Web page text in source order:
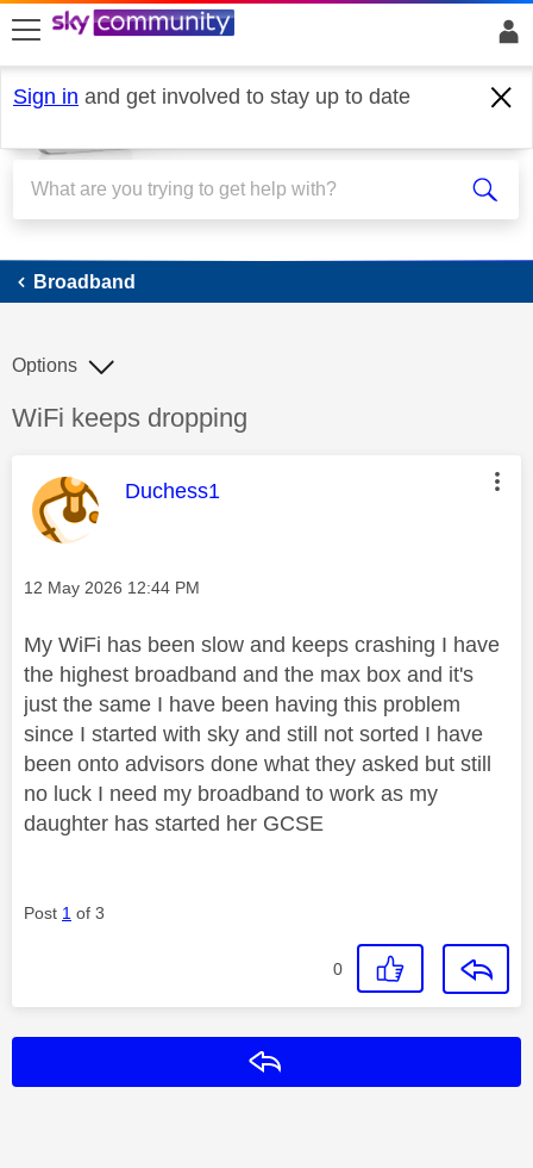
skip to search
skip to content
skip to footer
Sign in and get involved to stay up to date
Broadband
Broadband
Discussion topic:
WiFi keeps dropping
Options
This message was authored by:
Duchess1
Message posted on
‎12 May 2026 12:44 PM
My WiFi has been slow and keeps crashing I have
the highest broadband and the max box and it's
just the same I have been having this problem
since I started with sky and still not sorted I have
been onto advisors done what they asked but still
no luck I need my broadband to work as my
daughter has started her GCSE
Post 1 of 3
0